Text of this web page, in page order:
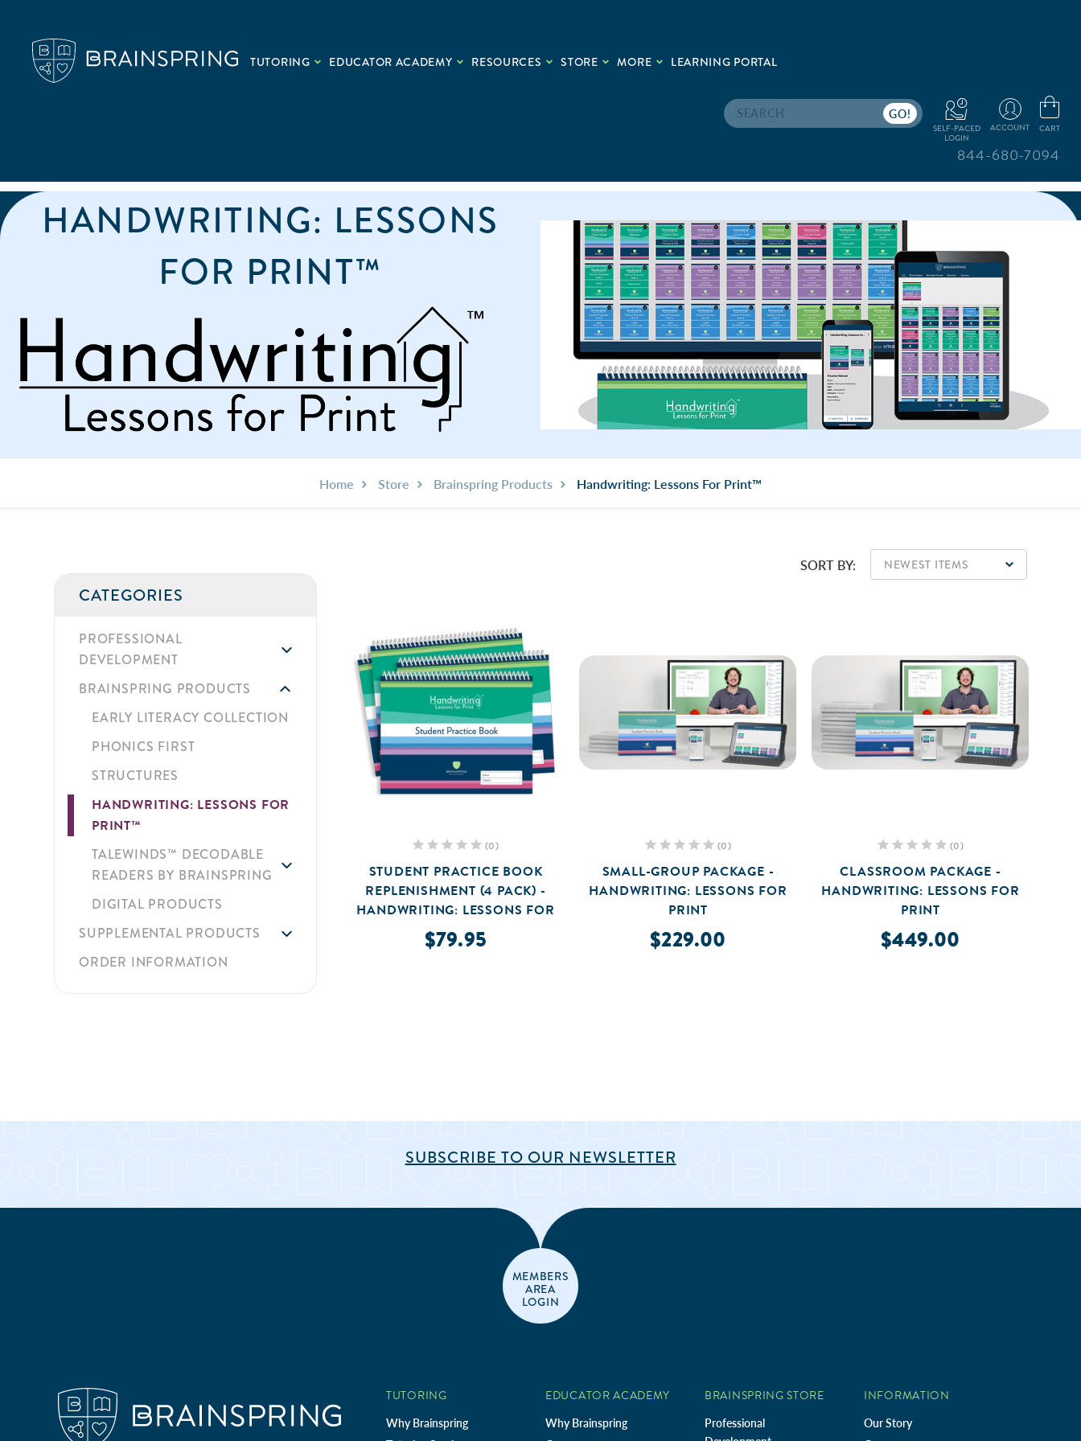
TUTORING EDUCATOR ACADEMY RESOURCES STORE MORE LEARNING PORTAL
Search
SELF-PACED
LOGIN
ACCOUNT CART
844-680-7094
HANDWRITING: LESSONS
FOR PRINT™
Home Store Brainspring Products Handwriting: Lessons For Print™
CATEGORIES
PROFESSIONAL
DEVELOPMENT
BRAINSPRING PRODUCTS
EARLY LITERACY COLLECTION
PHONICS FIRST
STRUCTURES
HANDWRITING: LESSONS FOR
PRINT™
TALEWINDS™ DECODABLE
READERS BY BRAINSPRING
DIGITAL PRODUCTS
SUPPLEMENTAL PRODUCTS
ORDER INFORMATION
SORT BY:
(0)
STUDENT PRACTICE BOOK
REPLENISHMENT (4 PACK) -
HANDWRITING: LESSONS FOR
PRINT
$79.95
(0)
SMALL-GROUP PACKAGE -
HANDWRITING: LESSONS FOR
PRINT
$229.00
(0)
CLASSROOM PACKAGE -
HANDWRITING: LESSONS FOR
PRINT
$449.00
SUBSCRIBE TO OUR NEWSLETTER
MEMBERS
AREA
LOGIN
TUTORING
Why Brainspring
EDUCATOR ACADEMY
Why Brainspring
BRAINSPRING STORE
Professional
INFORMATION
Our Story